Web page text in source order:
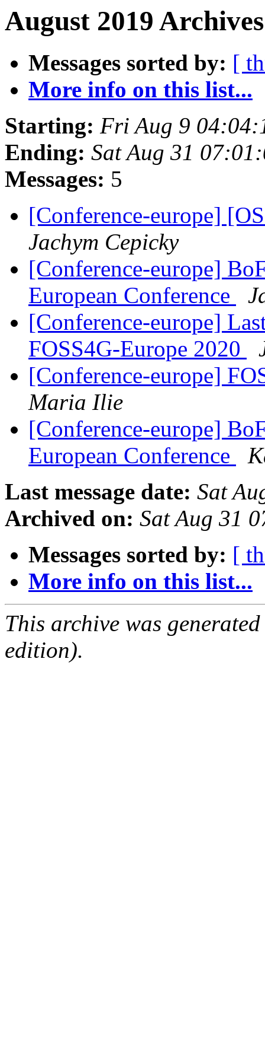
August 2019
Messages sorted by: [
More info on this list...
Starting: Fri Aug 9
Ending: Sat Aug 31
Messages: 5
[Conference-europe]
Jachym Cepicky
[Conference-europe]
European Conference
[Conference-europe]
FOSS4G-Europe 2020
[Conference-europe]
Maria Ilie
[Conference-europe]
European Conference
Last message date: Sat
Archived on: Sat Aug 31
Messages sorted by: [
More info on this list...
This archive was
edition).